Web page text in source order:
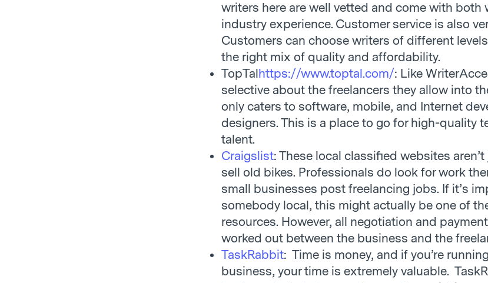
writers here are well vetted and come with both
industry experience. Customer service is also
Customers can choose writers of different
the right mix of quality and affordability.
TopTalhttps://www.toptal.com/: Like
selective about the freelancers they allow into
only caters to software, mobile, and Internet
designers. This is a place to go for high-quality
talent.
Craigslist: These local classified websites
sell old bikes. Professionals do look for work
small businesses post freelancing jobs. If it’s
somebody local, this might actually be one of
resources. However, all negotiation and
worked out between the business and the
TaskRabbit: Time is money, and if you’re
business, your time is extremely valuable.